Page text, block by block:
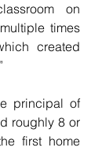
on
times
created
principal of
roughly 8 or
first home